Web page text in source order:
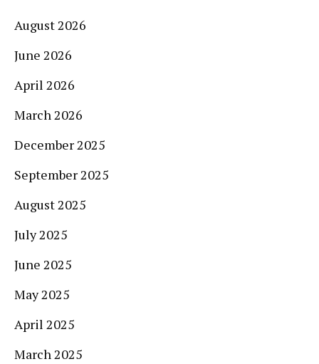
August 2026
June 2026
April 2026
March 2026
December 2025
September 2025
August 2025
July 2025
June 2025
May 2025
April 2025
March 2025